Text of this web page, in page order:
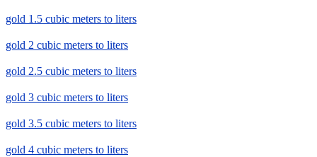
gold 1.5 cubic meters to liters
gold 2 cubic meters to liters
gold 2.5 cubic meters to liters
gold 3 cubic meters to liters
gold 3.5 cubic meters to liters
gold 4 cubic meters to liters